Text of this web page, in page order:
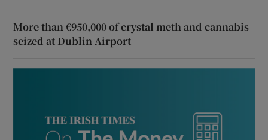
More than €950,000 of crystal meth and cannabis
seized at Dublin Airport